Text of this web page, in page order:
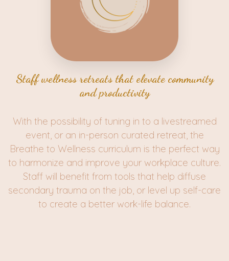
Staff wellness retreats that elevate community
and productivity
With the possibility of tuning in to a livestreamed
event, or an in-person curated retreat, the
Breathe to Wellness curriculum is the perfect way
to harmonize and improve your workplace culture.
Staff will benefit from tools that help diffuse
secondary trauma on the job, or level up self-care
to create a better work-life balance.